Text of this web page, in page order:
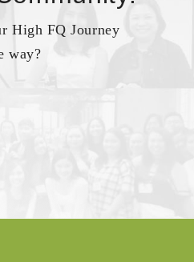
High FQ Journey
way?